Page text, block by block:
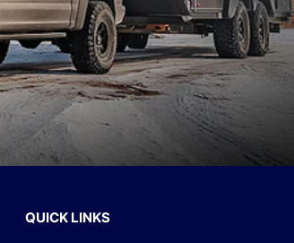
QUICK LINKS